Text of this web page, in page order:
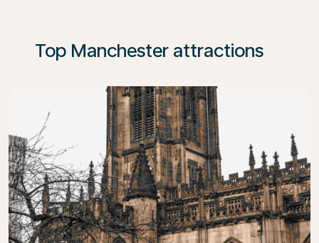
Top Manchester attractions